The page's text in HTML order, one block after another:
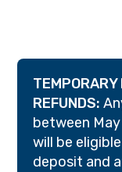
TEMPORARY
REFUNDS:
between
will be
deposit and